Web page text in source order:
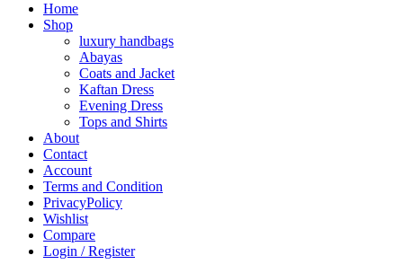
Home
Shop
luxury handbags
Abayas
Coats and Jacket
Kaftan Dress
Evening Dress
Tops and Shirts
About
Contact
Account
Terms and Condition
PrivacyPolicy
Wishlist
Compare
Login / Register